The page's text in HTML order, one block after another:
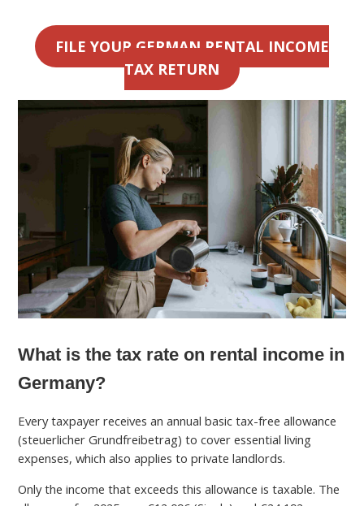
FILE YOUR GERMAN RENTAL INCOME
TAX RETURN
What is the tax rate on rental income in
Germany?
Every taxpayer receives an annual basic tax-free allowance
(steuerlicher Grundfreibetrag) to cover essential living
expenses, which also applies to private landlords.
Only the income that exceeds this allowance is taxable. The